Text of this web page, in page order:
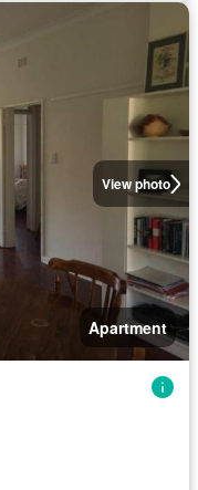
View photo
Apartment